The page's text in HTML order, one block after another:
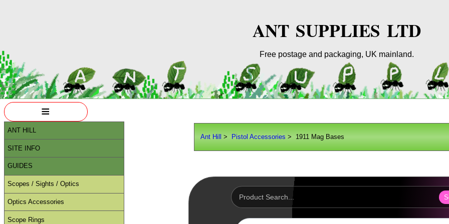
ANT SUPPLIES LTD
Free postage and packaging, UK mainland.
Ant Hill > Pistol Accessories > 1911 Mag Bases
≡
ANT HILL
SITE INFO
GUIDES
Scopes / Sights / Optics
Optics Accessories
Scope Rings